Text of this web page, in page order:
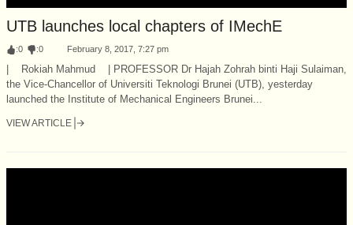
UTB launches local chapters of IMechE
:0 :0 February 8, 2017, 7:27 pm
| Rokiah Mahmud | PROFESSOR Dr Hajah Zohrah binti Haji Sulaiman,
the Vice-Chancellor of Universiti Teknologi Brunei (UTB), yesterday
launched the Institute of Mechanical Engineers Brunei...
VIEW ARTICLE